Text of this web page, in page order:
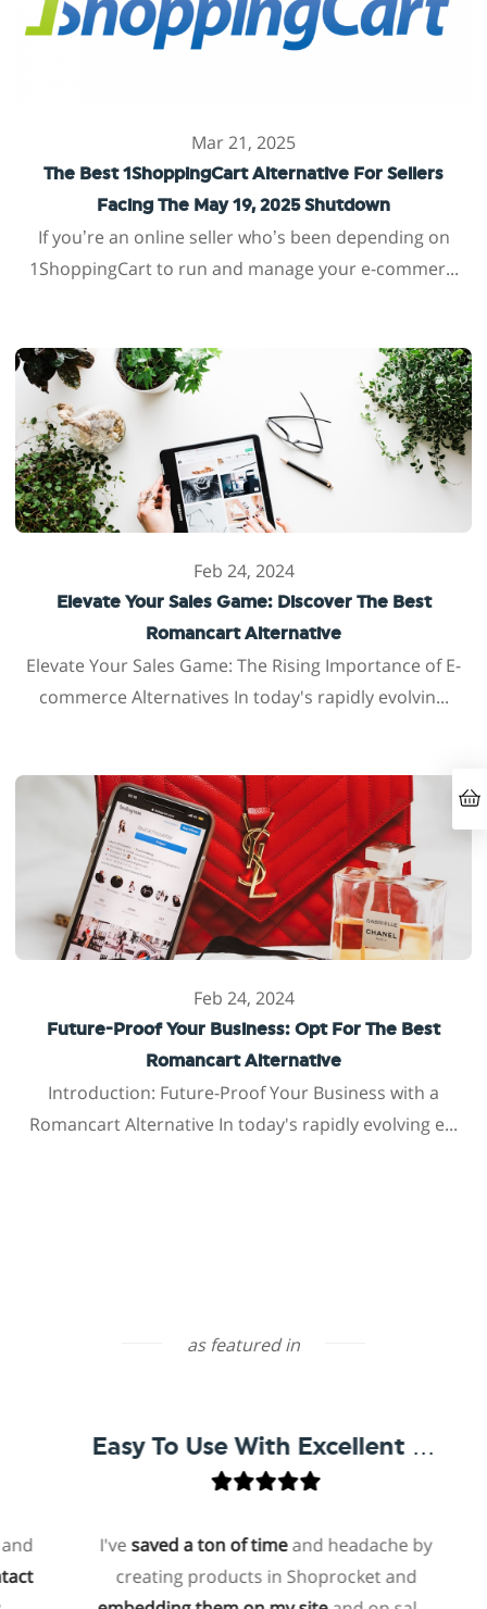
Mar 21, 2025
The Best 1ShoppingCart Alternative For Sellers
Facing The May 19, 2025 Shutdown
If you’re an online seller who’s been depending on
1ShoppingCart to run and manage your e-commer...
Feb 24, 2024
Elevate Your Sales Game: Discover The Best
Romancart Alternative
Elevate Your Sales Game: The Rising Importance of E-
commerce Alternatives In today's rapidly evolvin...
Feb 24, 2024
Future-Proof Your Business: Opt For The Best
Romancart Alternative
Introduction: Future-Proof Your Business with a
Romancart Alternative In today's rapidly evolving e...
as featured in
Easy To Use With Excellent Support
saved a ton of timeand headache by
creating products in Shoprocket and